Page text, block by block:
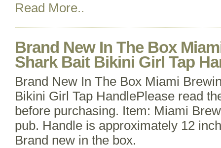
Read More..
Brand New In The Box
Shark Bait Bikini Girl Tap
Brand New In The Box Miami
Bikini Girl Tap HandlePlease read
before purchasing. Item: Miami
pub. Handle is approximately 12
Brand new in the box.